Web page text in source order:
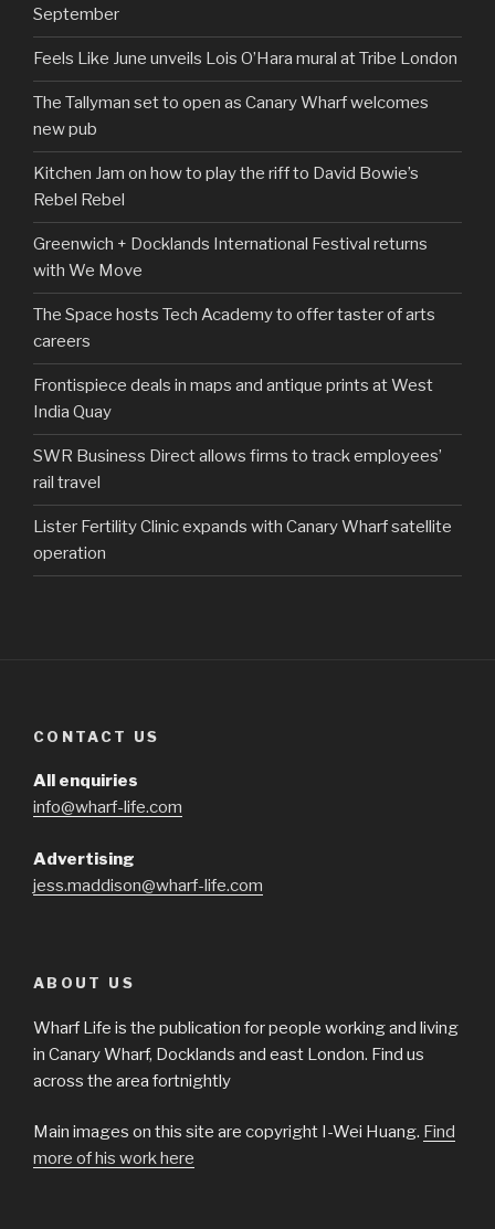
September
Feels Like June unveils Lois O’Hara mural at Tribe London
The Tallyman set to open as Canary Wharf welcomes
new pub
Kitchen Jam on how to play the riff to David Bowie’s
Rebel Rebel
Greenwich + Docklands International Festival returns
with We Move
The Space hosts Tech Academy to offer taster of arts
careers
Frontispiece deals in maps and antique prints at West
India Quay
SWR Business Direct allows firms to track employees’
rail travel
Lister Fertility Clinic expands with Canary Wharf satellite
operation
CONTACT US
All enquiries
info@wharf-life.com
Advertising
jess.maddison@wharf-life.com
ABOUT US
Wharf Life is the publication for people working and living
in Canary Wharf, Docklands and east London. Find us
across the area fortnightly
Main images on this site are copyright I-Wei Huang. Find
more of his work here